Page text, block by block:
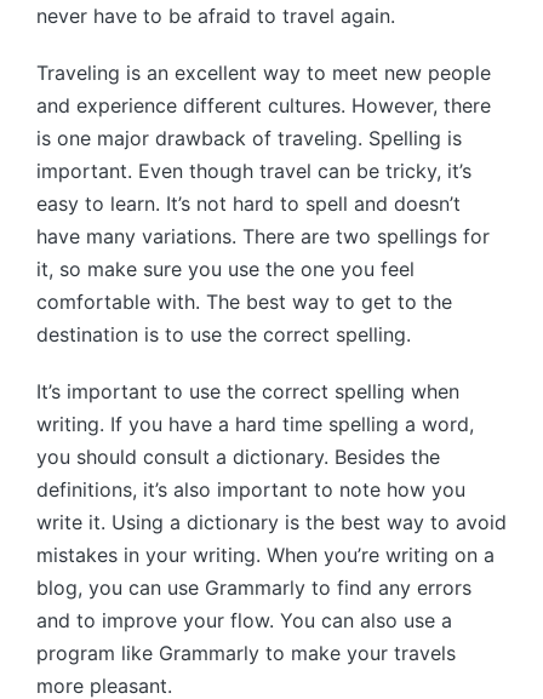
never have to be afraid to travel again.
Traveling is an excellent way to meet new people
and experience different cultures. However, there
is one major drawback of traveling. Spelling is
important. Even though travel can be tricky, it’s
easy to learn. It’s not hard to spell and doesn’t
have many variations. There are two spellings for
it, so make sure you use the one you feel
comfortable with. The best way to get to the
destination is to use the correct spelling.
It’s important to use the correct spelling when
writing. If you have a hard time spelling a word,
you should consult a dictionary. Besides the
definitions, it’s also important to note how you
write it. Using a dictionary is the best way to avoid
mistakes in your writing. When you’re writing on a
blog, you can use Grammarly to find any errors
and to improve your flow. You can also use a
program like Grammarly to make your travels
more pleasant.